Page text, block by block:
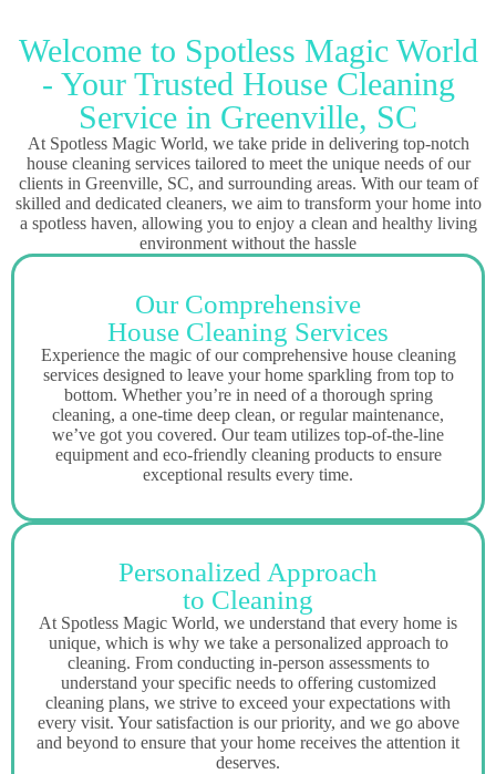
Welcome to Spotless Magic World
- Your Trusted House Cleaning
Service in Greenville, SC
At Spotless Magic World, we take pride in delivering top-notch
house cleaning services tailored to meet the unique needs of our
clients in Greenville, SC, and surrounding areas. With our team of
skilled and dedicated cleaners, we aim to transform your home into
a spotless haven, allowing you to enjoy a clean and healthy living
environment without the hassle
Our Comprehensive
House Cleaning Services
Experience the magic of our comprehensive house cleaning
services designed to leave your home sparkling from top to
bottom. Whether you’re in need of a thorough spring
cleaning, a one-time deep clean, or regular maintenance,
we’ve got you covered. Our team utilizes top-of-the-line
equipment and eco-friendly cleaning products to ensure
exceptional results every time.
Personalized Approach
to Cleaning
At Spotless Magic World, we understand that every home is
unique, which is why we take a personalized approach to
cleaning. From conducting in-person assessments to
understand your specific needs to offering customized
cleaning plans, we strive to exceed your expectations with
every visit. Your satisfaction is our priority, and we go above
and beyond to ensure that your home receives the attention it
deserves.